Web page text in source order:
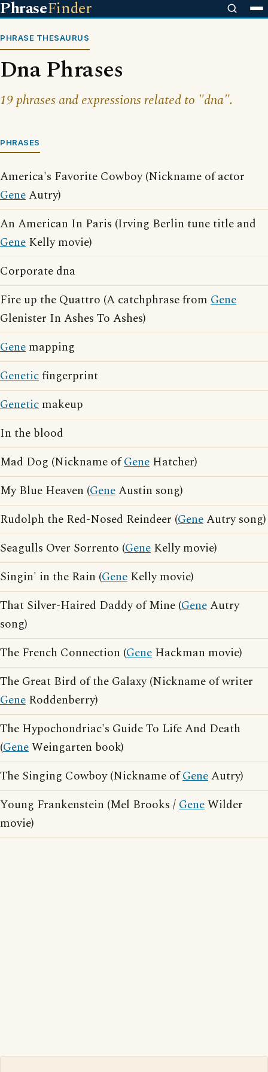
PhraseFinder
PHRASE THESAURUS
Dna Phrases
19 phrases and expressions related to "dna".
PHRASES
America's Favorite Cowboy (Nickname of actor
GeneAutry)
An American In Paris (Irving Berlin tune title and
Gene Kelly movie)
Corporate dna
Fire up the Quattro (A catchphrase from Gene
Glenister In Ashes To Ashes)
Gene mapping
Geneticfingerprint
Genetic makeup
In the blood
Mad Dog (Nickname ofGene Hatcher)
My Blue Heaven (GeneAustin song)
Rudolph the Red-Nosed Reindeer (GeneAutry song)
Seagulls Over Sorrento (Gene Kelly movie)
Singin' in the Rain (Gene Kelly movie)
That Silver-Haired Daddy of Mine (GeneAutry
song)
The French Connection (Gene Hackman movie)
The Great Bird of the Galaxy (Nickname of writer
Gene Roddenberry)
The Hypochondriac's Guide To Life And Death
(GeneWeingarten book)
The Singing Cowboy (Nickname ofGeneAutry)
Young Frankenstein (Mel Brooks /GeneWilder
movie)